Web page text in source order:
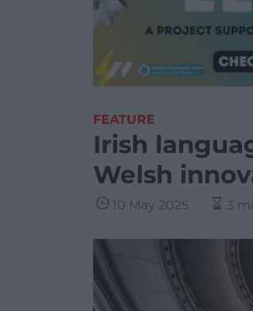
FEATURE
Irish
Welsh
10 May 2025 3